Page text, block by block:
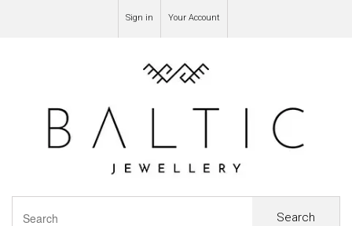
Sign in Your Account
Search